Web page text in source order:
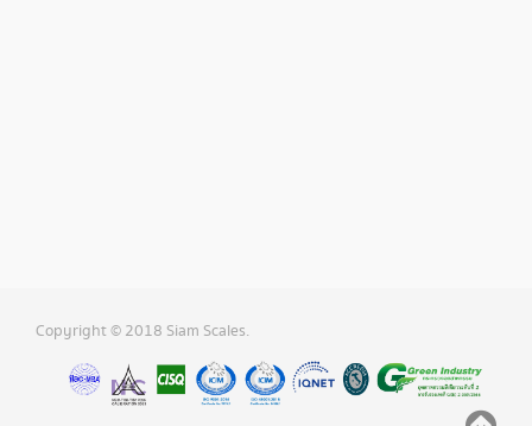
Copyright © 2018 Siam Scales.